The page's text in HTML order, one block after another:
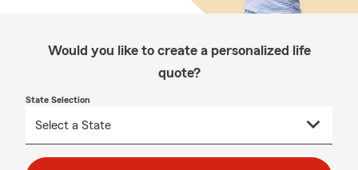
Would you like to create a personalized life
quote?
State Selection